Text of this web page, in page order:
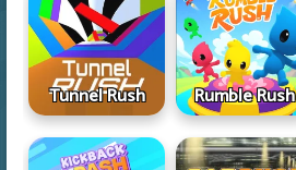
Tunnel Rush Rumble Rush